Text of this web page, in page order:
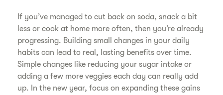
If you’ve managed to cut back on soda, snack a bit
less or cook at home more often, then you’re already
progressing. Building small changes in your daily
habits can lead to real, lasting benefits over time.
Simple changes like reducing your sugar intake or
adding a few more veggies each day can really add
up. In the new year, focus on expanding these gains